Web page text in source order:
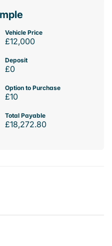
Vehicle Price
£12,000
Deposit
£0
Option to Purchase
£10
Total Payable
£18,272.80